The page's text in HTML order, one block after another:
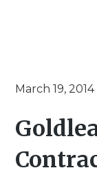
March 19, 2014